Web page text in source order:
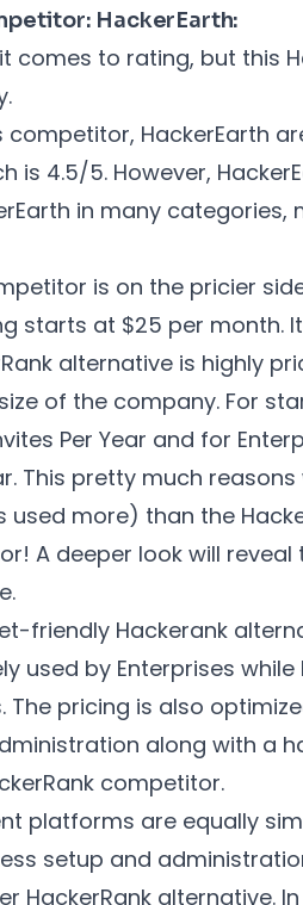
HackerEarth:
comes to rating, but this
competitor, HackerEarth
is 4.5/5. However,
in many categories,
is on the pricier
starts at $25 per month.
alternative is highly
of the company. For
Per Year and for
This pretty much
more) than the
A deeper look will
friendly Hackerank
used by Enterprises
The pricing is also
along with a
competitor.
platforms are equally
setup and
HackerRank alternative.